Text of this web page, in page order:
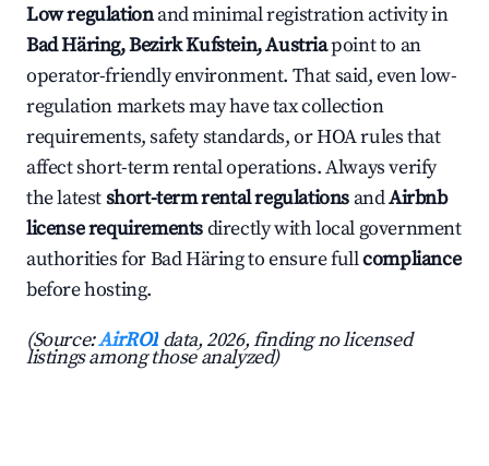
Low regulationand minimal registration activity in
Bad Häring, Bezirk Kufstein, Austriapoint to an
operator-friendly environment. That said, even low-
regulation markets may have tax collection
requirements, safety standards, or HOA rules that
affect short-term rental operations. Always verify
the latestshort-term rental regulations andAirbnb
license requirementsdirectly with local government
authorities for Bad Häring to ensure fullcompliance
before hosting.
(Source:AirROI data, 2026, finding no licensed
listings among those analyzed)